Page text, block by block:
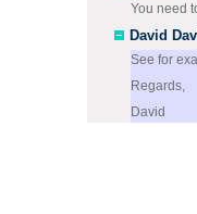
You need
David
See for
Regards,
David